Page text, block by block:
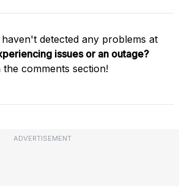
detected any problems at
issues or an outage?
the comments section!
ADVERTISEMENT